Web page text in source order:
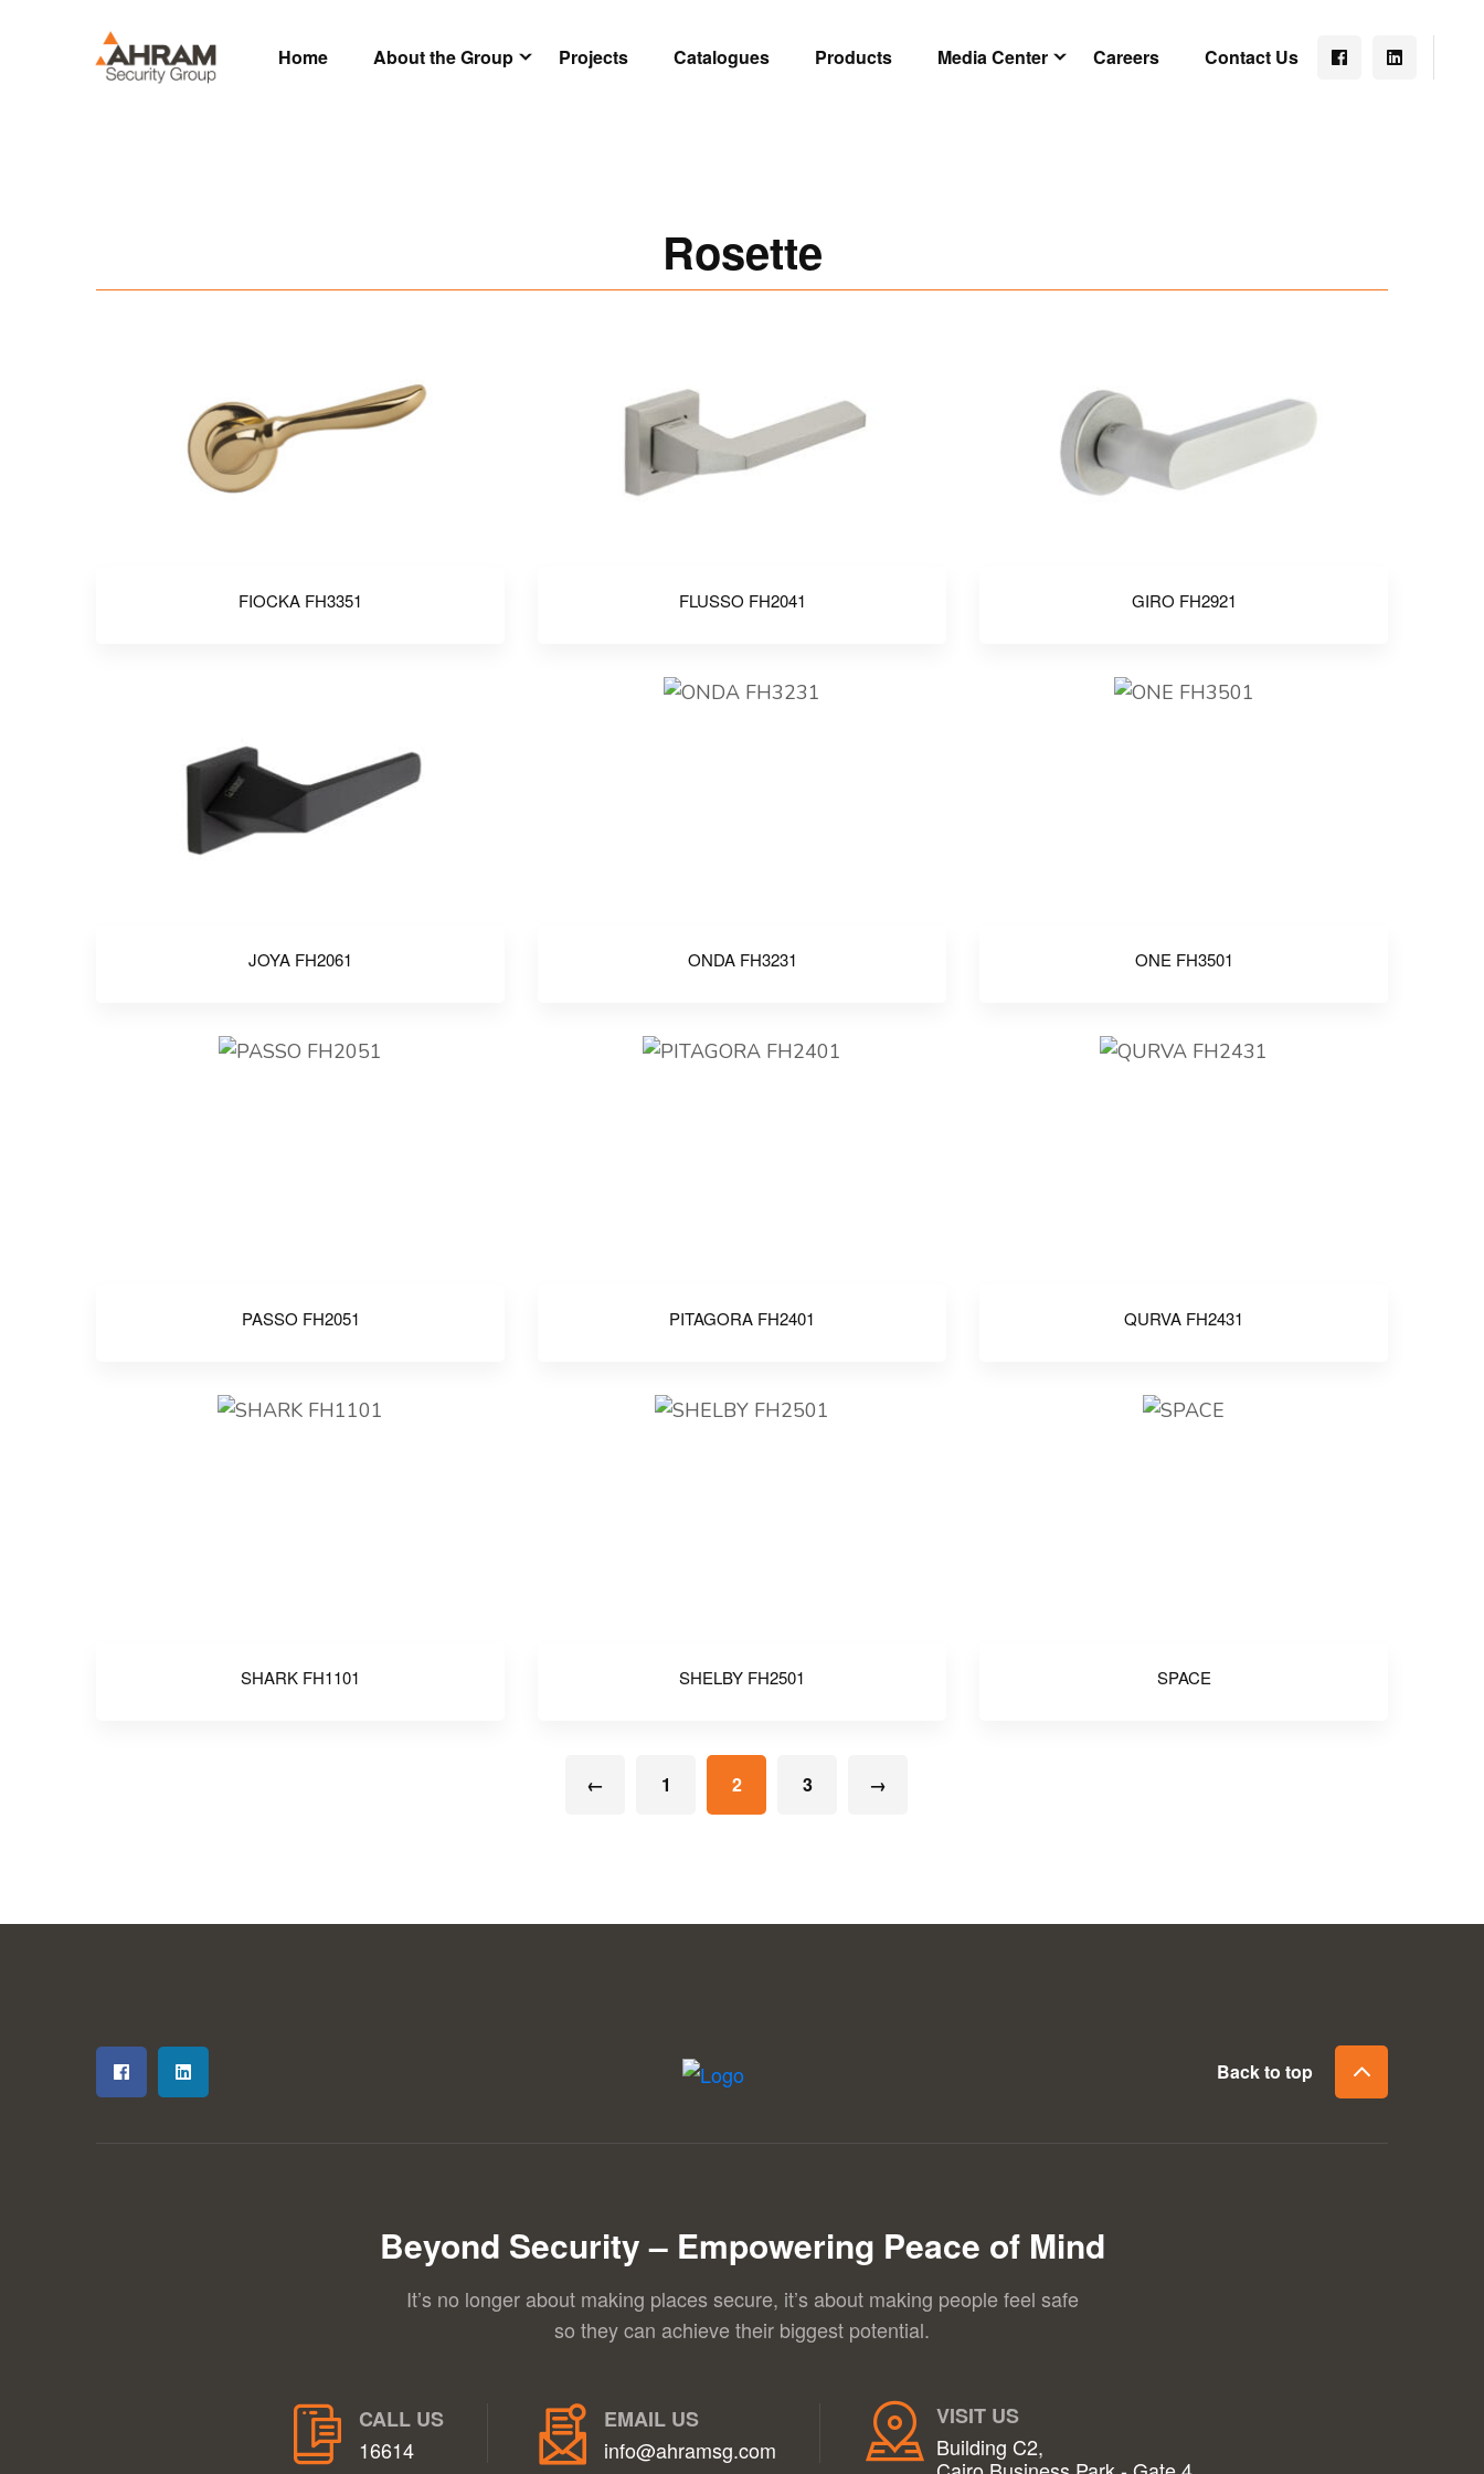
Home About the Group Projects Catalogues Products Media Center Careers Contact Us
Rosette
FIOCKA FH3351 FLUSSO FH2041 GIRO FH2921
JOYA FH2061 ONDA FH3231 ONE FH3501
PASSO FH2051 PITAGORA FH2401 QURVA FH2431
SHARK FH1101 SHELBY FH2501 SPACE
← 1 2 3 →
Back to top
Beyond Security – Empowering Peace of Mind
It’s no longer about making places secure, it’s about making people feel safe
so they can achieve their biggest potential.
CALL US
16614
EMAIL US
info@ahramsg.com
VISIT US
Building C2,